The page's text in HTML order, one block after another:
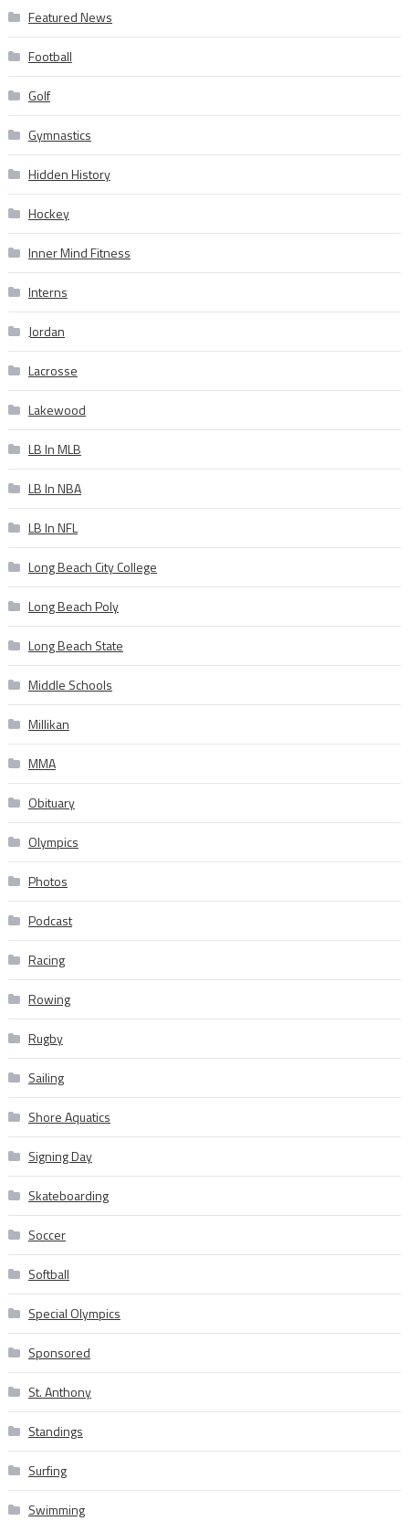
Featured News
Football
Golf
Gymnastics
Hidden History
Hockey
Inner Mind Fitness
Interns
Jordan
Lacrosse
Lakewood
LB In MLB
LB In NBA
LB In NFL
Long Beach City College
Long Beach Poly
Long Beach State
Middle Schools
Millikan
MMA
Obituary
Olympics
Photos
Podcast
Racing
Rowing
Rugby
Sailing
Shore Aquatics
Signing Day
Skateboarding
Soccer
Softball
Special Olympics
Sponsored
St. Anthony
Standings
Surfing
Swimming